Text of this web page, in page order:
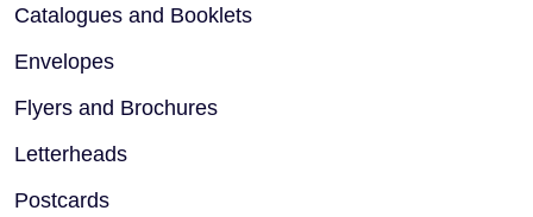
Catalogues and Booklets
Envelopes
Flyers and Brochures
Letterheads
Postcards